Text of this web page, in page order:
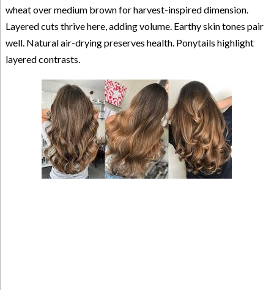
wheat over medium brown for harvest-inspired dimension.
Layered cuts thrive here, adding volume. Earthy skin tones pair
well. Natural air-drying preserves health. Ponytails highlight
layered contrasts.